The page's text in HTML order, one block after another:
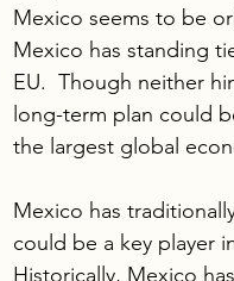
Mexico seems to be
Mexico has standing
EU.  Though neither
long-term plan could
the largest global
Mexico has
could be a key player
Historically, Mexico